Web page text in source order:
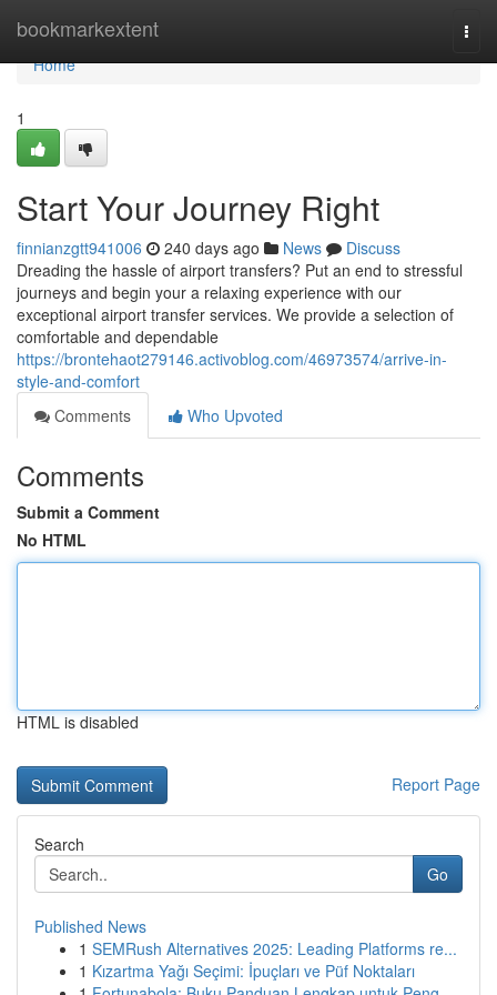
bookmarkextent
Home
Home
1
Start Your Journey Right
finnianzgtt941006 240 days ago News
Discuss
Dreading the hassle of airport transfers? Put an end to stressful
journeys and begin your a relaxing experience with our
exceptional airport transfer services. We provide a selection of
comfortable and dependable
https://brontehaot279146.activoblog.com/46973574/arrive-in-
style-and-comfort
Comments
Who Upvoted
Comments
Submit a Comment
No HTML
HTML is disabled
Report Page
Search
Go
Published News
1 SEMRush Alternatives 2025: Leading Platforms re...
1 Kızartma Yağı Seçimi: İpuçları ve Püf Noktaları